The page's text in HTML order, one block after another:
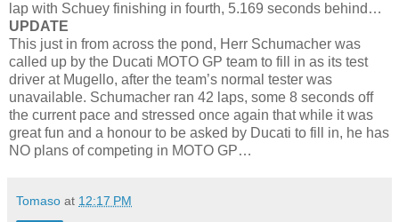
lap with Schuey finishing in fourth, 5.169 seconds behind…
UPDATE
This just in from across the pond, Herr Schumacher was
called up by the Ducati MOTO GP team to fill in as its test
driver at Mugello, after the team’s normal tester was
unavailable. Schumacher ran 42 laps, some 8 seconds off
the current pace and stressed once again that while it was
great fun and a honour to be asked by Ducati to fill in, he has
NO plans of competing in MOTO GP…
Tomaso at 12:17 PM